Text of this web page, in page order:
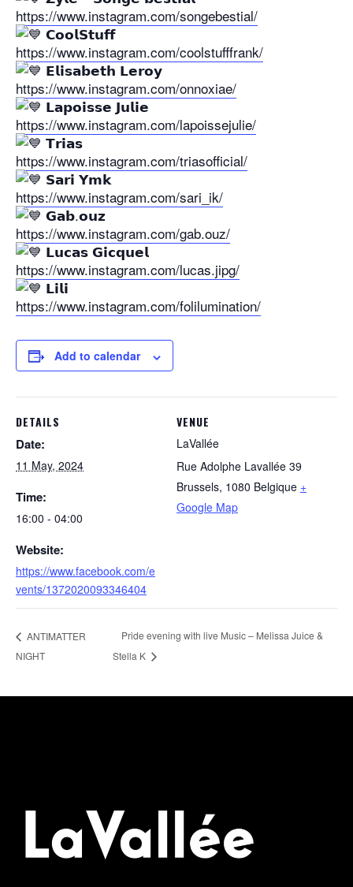
https://www.instagram.com/songebestial/
𝗖𝗼𝗼𝗹𝗦𝘁𝘂𝗳𝗳
https://www.instagram.com/coolstufffrank/
𝗘𝗹𝗶𝘀𝗮𝗯𝗲𝘁𝗵 𝗟𝗲𝗿𝗼𝘆
https://www.instagram.com/onnoxiae/
𝗟𝗮𝗽𝗼𝗶𝘀𝘀𝗲 𝗝𝘂𝗹𝗶𝗲
https://www.instagram.com/lapoissejulie/
𝗧𝗿𝗶𝗮𝘀
https://www.instagram.com/triasofficial/
𝗦𝗮𝗿𝗶 𝗬𝗺𝗸
https://www.instagram.com/sari_ik/
𝗚𝗮𝗯.𝗼𝘂𝘇
https://www.instagram.com/gab.ouz/
𝗟𝘂𝗰𝗮𝘀 𝗚𝗶𝗰𝗾𝘂𝗲𝗹
https://www.instagram.com/lucas.jipg/
𝗟𝗶𝗹𝗶
https://www.instagram.com/folilumination/
Add to calendar
DETAILS
Date:
11 May, 2024
Time:
16:00 - 04:00
Website:
https://www.facebook.com/e
vents/1372020093346404
VENUE
LaVallée
Rue Adolphe Lavallée 39
Brussels, 1080 Belgique +
Google Map
ANTIMATTER
NIGHT
Pride evening with live Music – Melissa Juice &
Stella K